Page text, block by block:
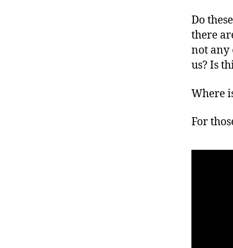
Do
there
not any
us? Is
Where
For